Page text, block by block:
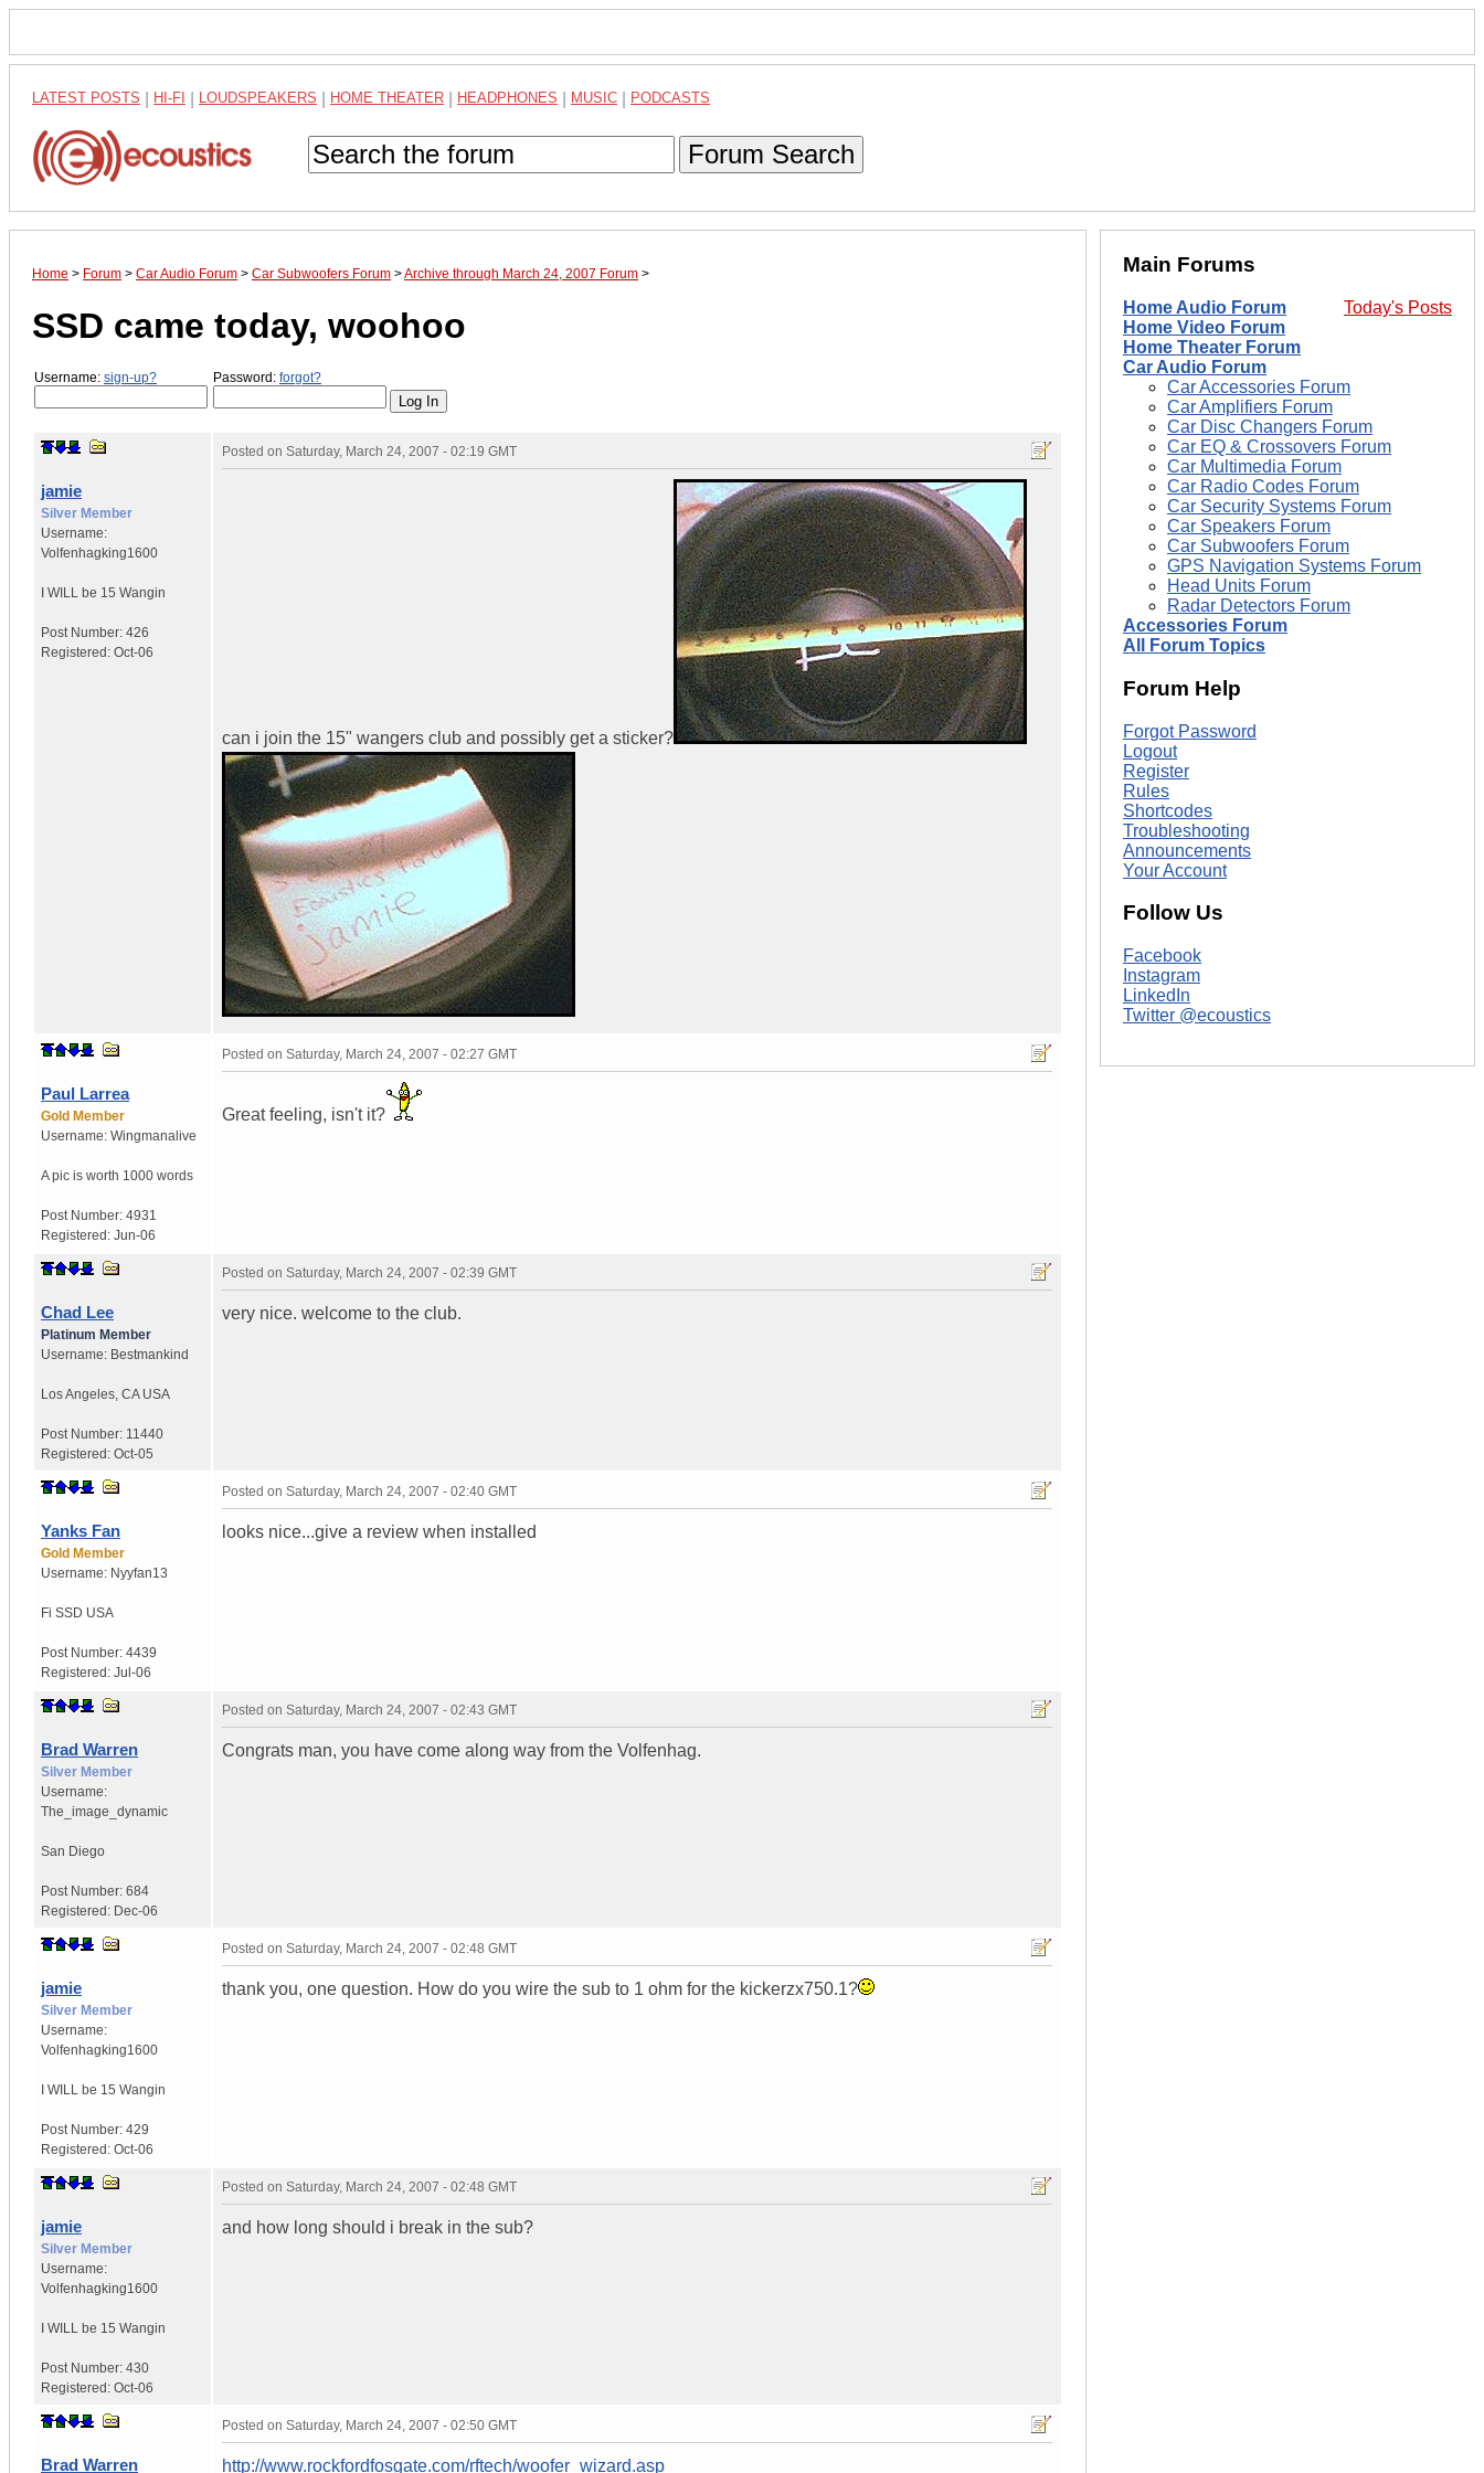
LATEST POSTS HI-FI LOUDSPEAKERS HOME THEATER HEADPHONES MUSIC PODCASTS
Forum Search
Home > Forum > Car Audio Forum > Car Subwoofers Forum >Archive through March 24, 2007 Forum >
SSD came today, woohoo
Username: sign-up? Password: forgot?
jamie
Silver Member
Username:
Volfenhagking1600
I WILL be 15 Wangin
Post Number: 426
Registered: Oct-06
Posted on Saturday, March 24, 2007 - 02:19 GMT
can i join the 15" wangers club and possibly get a sticker?
Paul Larrea
Gold Member
Username: Wingmanalive
A pic is worth 1000 words
Post Number: 4931
Registered: Jun-06
Posted on Saturday, March 24, 2007 - 02:27 GMT
Great feeling, isn't it?
Chad Lee
Platinum Member
Username: Bestmankind
Los Angeles CA USA
Post Number: 11440
Registered: Oct-05
Posted on Saturday, March 24, 2007 - 02:39 GMT
very nice. welcome to the club.
Yanks Fan
Gold Member
Username: Nyyfan13
Fi SSD USA
Post Number: 4439
Registered: Jul-06
Posted on Saturday, March 24, 2007 - 02:40 GMT
looks nice...give a review when installed
Brad Warren
Silver Member
Username:
The_image_dynamic
San Diego
Post Number: 684
Registered: Dec-06
Posted on Saturday, March 24, 2007 - 02:43 GMT
Congrats man, you have come along way from the Volfenhag.
jamie
Silver Member
Username:
Volfenhagking1600
I WILL be 15 Wangin
Post Number: 429
Registered: Oct-06
Posted on Saturday, March 24, 2007 - 02:48 GMT
thank you, one question. How do you wire the sub to 1 ohm for the kickerzx750.1?
jamie
Silver Member
Username:
Volfenhagking1600
I WILL be 15 Wangin
Post Number: 430
Registered: Oct-06
Posted on Saturday, March 24, 2007 - 02:48 GMT
and how long should i break in the sub?
Brad Warren
Posted on Saturday, March 24, 2007 - 02:50 GMT
http://www.rockfordfosgate.com/rftech/woofer_wizard.asp
Main Forums
Today's Posts
Home Audio Forum
Home Video Forum
Home Theater Forum
Car Audio Forum
Car Accessories Forum
Car Amplifiers Forum
Car Disc Changers Forum
Car EQ & Crossovers Forum
Car Multimedia Forum
Car Radio Codes Forum
Car Security Systems Forum
Car Speakers Forum
Car Subwoofers Forum
GPS Navigation Systems Forum
Head Units Forum
Radar Detectors Forum
Accessories Forum
All Forum Topics
Forum Help
Forgot Password
Logout
Register
Rules
Shortcodes
Troubleshooting
Announcements
Your Account
Follow Us
Facebook
Instagram
LinkedIn
Twitter @ecoustics